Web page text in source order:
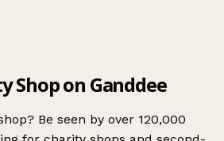
Shop on Ganddee
Be seen by over 120,000